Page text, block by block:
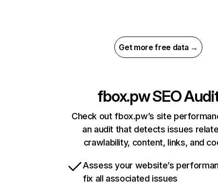
Get more free data →
fbox.pwSEO
Check out fbox.pw’s site
an audit that detects issues
crawlability, content, links, and
Assess your website’s
fix all associated issues